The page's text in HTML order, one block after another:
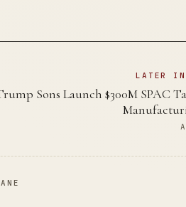
LATER IN
Sons Launch $300M SPAC